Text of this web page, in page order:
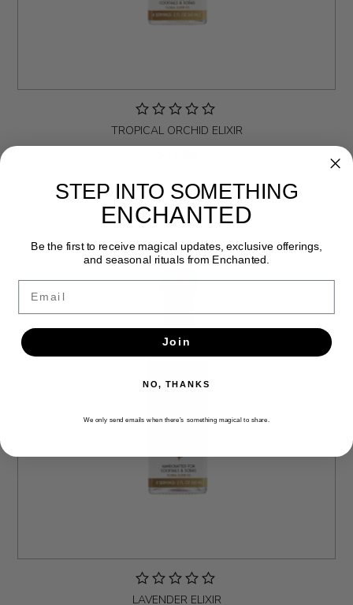
TROPICAL ORCHID ELIXIR
LAVENDER ELIXIR
STEP INTO SOMETHING
ENCHANTED
Be the first to receive magical updates, exclusive offerings,
and seasonal rituals from Enchanted.
Join
NO, THANKS
We only send emails when there’s something magical to share.